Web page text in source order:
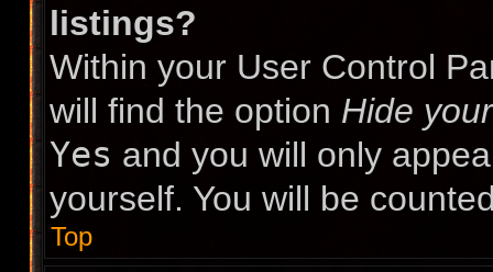
listings?
Within your User Control
will find the option Hide
Yes and you will only
yourself. You will be
Top